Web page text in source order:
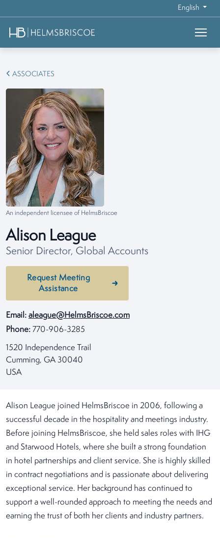
English
ASSOCIATES
An independent licensee of HelmsBriscoe
Alison League
Senior Director, Global Accounts
Request Meeting
Assistance
Email: aleague@HelmsBriscoe.com
Phone: 770-906-3285
1520 Independence Trail
Cumming, GA 30040
USA
Alison League joined HelmsBriscoe in 2006, following a
successful decade in the hospitality and meetings industry.
Before joining HelmsBriscoe, she held sales roles with IHG
and Starwood Hotels, where she built a strong foundation
in hotel partnerships and client service. She is highly skilled
in contract negotiations and is passionate about delivering
exceptional service. Her background has continued to
support a well-rounded approach to meeting the needs and
earning the trust of both her clients and industry partners.